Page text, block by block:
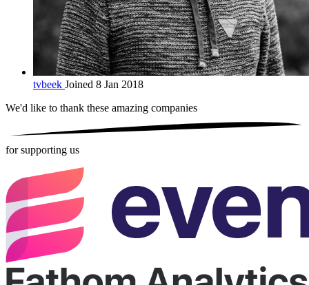
tvbeek Joined 8 Jan 2018
We'd like to thank these amazing companies
for supporting us